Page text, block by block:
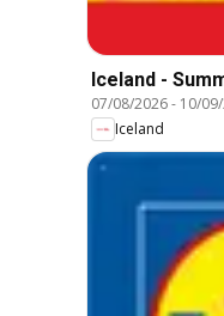
Iceland -
07/08/2026- 10/
Iceland